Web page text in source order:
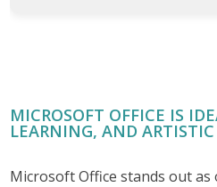
MICROSOFT OFFICE IS
LEARNING, AND
Microsoft Office stands out